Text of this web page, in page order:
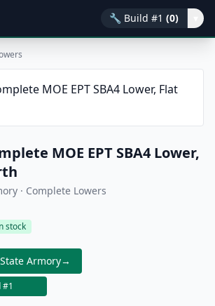
🔧 Build #1 (0)
MOE EPT SBA4 Lower,
· Complete Lowers
stock
Armory→
#1